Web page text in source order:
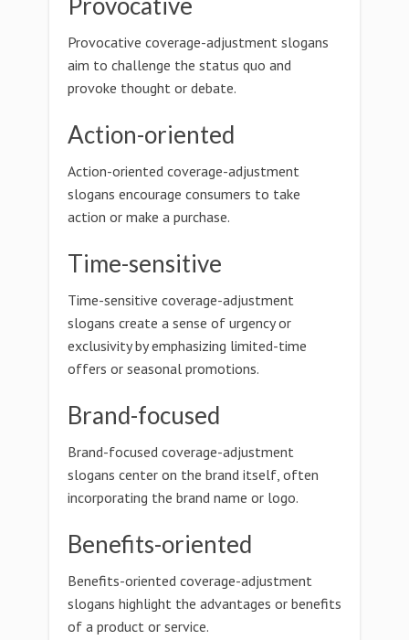
Provocative coverage-adjustment slogans
aim to challenge the status quo and
provoke thought or debate.
Action-oriented
Action-oriented coverage-adjustment
slogans encourage consumers to take
action or make a purchase.
Time-sensitive
Time-sensitive coverage-adjustment
slogans create a sense of urgency or
exclusivity by emphasizing limited-time
offers or seasonal promotions.
Brand-focused
Brand-focused coverage-adjustment
slogans center on the brand itself, often
incorporating the brand name or logo.
Benefits-oriented
Benefits-oriented coverage-adjustment
slogans highlight the advantages or benefits
of a product or service.